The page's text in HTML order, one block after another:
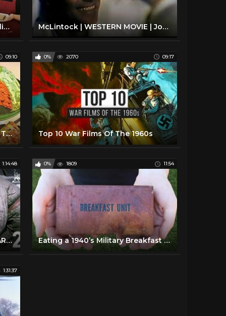
1940's Apple Cake (pie??) - A Delicious but Odd Way to Use Applesauce McLintock | WESTERN MOVIE | John Wayne | Free Cowboy Film | Full Movie
09:10
Weird Foods People Ate During The 1950s
0% 2070 09:17
Top 10 War Films Of The 1960s
1:14:48
The Fall of Berlin, Part Two | WAR MOVIE | FULL MOVIE
0% 1809 11:54
Eating a 1940’s Military Breakfast Meal
1:31:37